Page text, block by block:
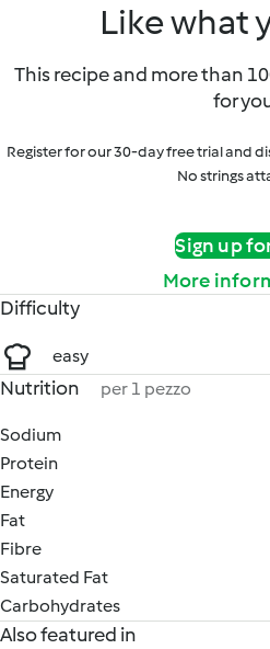
Like what
This recipe and more than
for
Register for our 30-day free trial and
No strings
Sign up
More
Difficulty
easy
Nutrition per 1 pezzo
Sodium
Protein
Energy
Fat
Fibre
Saturated Fat
Carbohydrates
Also featured in